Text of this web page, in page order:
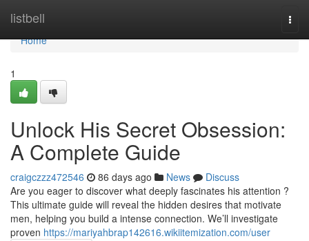
listbell
Home
Home
1
Unlock His Secret Obsession:
A Complete Guide
craigczzz472546 86 days ago News
Discuss
Are you eager to discover what deeply fascinates his attention ?
This ultimate guide will reveal the hidden desires that motivate
men, helping you build a intense connection. We’ll investigate
proven https://mariyahbrap142616.wikiitemization.com/user